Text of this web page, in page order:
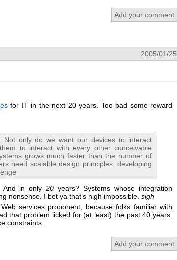
Add your comment
2005/01/25
for IT in the next 20 years. Too bad some reward
Not only do we want our devices to interact
to interact with every other conceivable
grows much faster than the number of
need scalable design principles: developing
And in only20 years? Systems whose integration
nonsense. I bet ya that’s nigh impossible. sigh
services proponent, because folks familiar with
that problem licked for (at least) the past 40 years.
constraints.
Add your comment